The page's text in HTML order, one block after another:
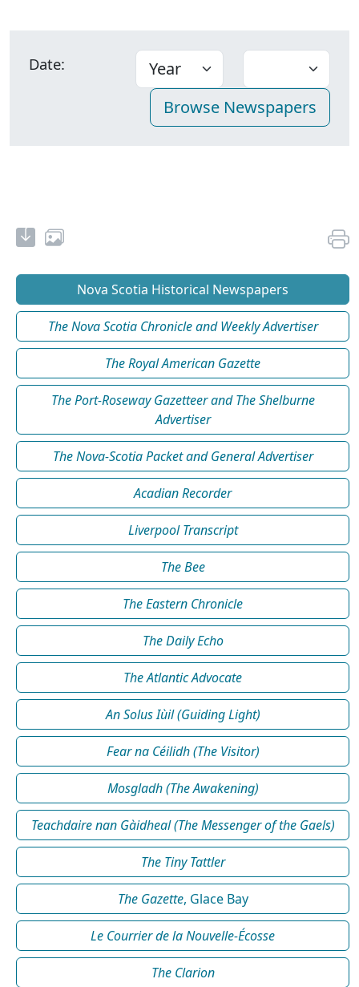
Date:
Nova Scotia Historical Newspapers
The Nova Scotia Chronicle and Weekly Advertiser
The Royal American Gazette
The Port-Roseway Gazetteer and The Shelburne
Advertiser
The Nova-Scotia Packet and General Advertiser
Acadian Recorder
Liverpool Transcript
The Bee
The Eastern Chronicle
The Daily Echo
The Atlantic Advocate
An Solus Iùil (Guiding Light)
Fear na Céilidh (The Visitor)
Mosgladh (The Awakening)
Teachdaire nan Gàidheal (The Messenger of the Gaels)
The Tiny Tattler
The Gazette, Glace Bay
Le Courrier de la Nouvelle-Écosse
The Clarion